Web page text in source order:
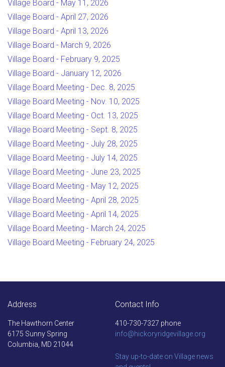
Village Board - May 11, 2026
Village Board - April 27, 2026
Village Board - April 13, 2026
Village Board - March 9, 2026
Village Board - February 9, 2025
Village Board - January 12, 2026
Village Board Meeting - Dec. 8, 2025
Village Board Meeting - Nov. 10, 2025
Village Board Meeting - Oct. 13, 2025
Village Board Meeting - Sept. 8, 2025
Village Board Meeting - July 28, 2025
Village Board Meeting - July 14, 2025
Village Board Meeting - June 23, 2025
Village Board Meeting - May 12, 2025
Village Board Meeting - April 28, 2025
Village Board Meeting - April 14, 2025
Village Board Meeting - March 24, 2025
Village Board Meeting - February 24, 2025
Address
The Hawthorn Center
6175 Sunny Spring
Columbia, MD 21044
Contact Info
410-730-7327 phone
info@hickoryridgevillage.org
Stay up-to-date on Village news